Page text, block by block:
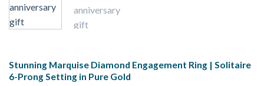
Stunning Marquise Diamond Engagement Ring | Solitaire
6-Prong Setting in Pure Gold